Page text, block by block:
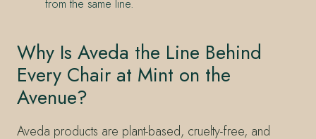
from the same line.
Why Is Aveda the Line Behind
Every Chair at Mint on the
Avenue?
Aveda products are plant-based, cruelty-free, and